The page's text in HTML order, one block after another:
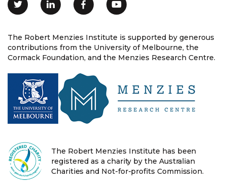
The Robert Menzies Institute is supported by generous
contributions from the University of Melbourne, the
Cormack Foundation, and the Menzies Research Centre.
The Robert Menzies Institute has been
registered as a charity by the Australian
Charities and Not-for-profits Commission.